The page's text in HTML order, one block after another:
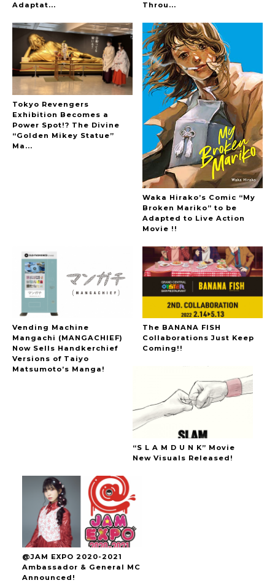
Adaptat...
Throu...
Tokyo Revengers
Exhibition Becomes a
Power Spot!? The Divine
“Golden Mikey Statue”
Ma...
Waka Hirako’s Comic “My
Broken Mariko” to be
Adapted to Live Action
Movie !!
Vending Machine
Mangachi (MANGACHIEF)
Now Sells Handkerchief
Versions of Taiyo
Matsumoto’s Manga!
The BANANA FISH
Collaborations Just Keep
Coming!!
“S L A M D U N K” Movie
New Visuals Released!
@JAM EXPO 2020-2021
Ambassador & General MC
Announced!